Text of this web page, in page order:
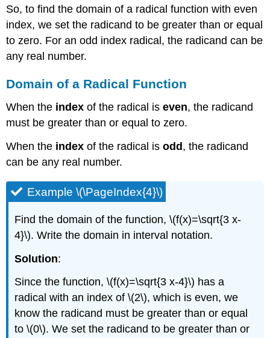
So, to find the domain of a radical function with even
index, we set the radicand to be greater than or equal
to zero. For an odd index radical, the radicand can be
any real number.
Domain of a Radical Function
When the indexof the radical iseven, the radicand
must be greater than or equal to zero.
When the indexof the radical isodd, the radicand
can be any real number.
Example \(\PageIndex{4}\)
Find the domain of the function, \(f(x)=\sqrt{3 x-
4}\). Write the domain in interval notation.
Solution:
Since the function, \(f(x)=\sqrt{3 x-4}\) has a
radical with an index of \(2\), which is even, we
know the radicand must be greater than or equal
to \(0\). We set the radicand to be greater than or